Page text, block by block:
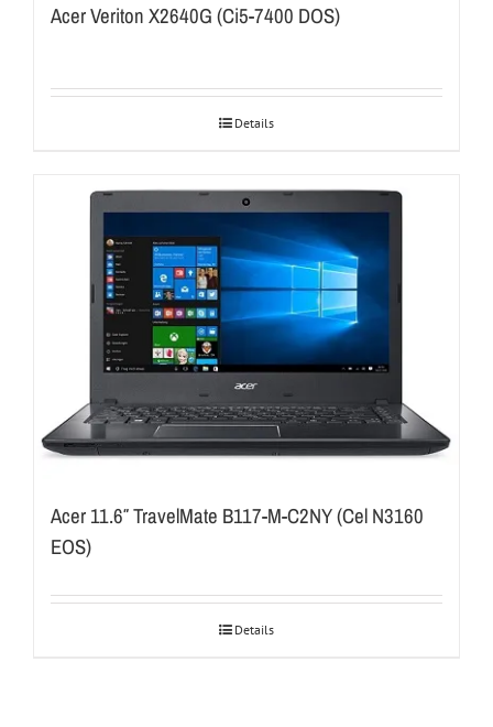
Acer Veriton X2640G (Ci5-7400 DOS)
Details
Acer 11.6″ TravelMate B117-M-C2NY (Cel N3160
EOS)
Details